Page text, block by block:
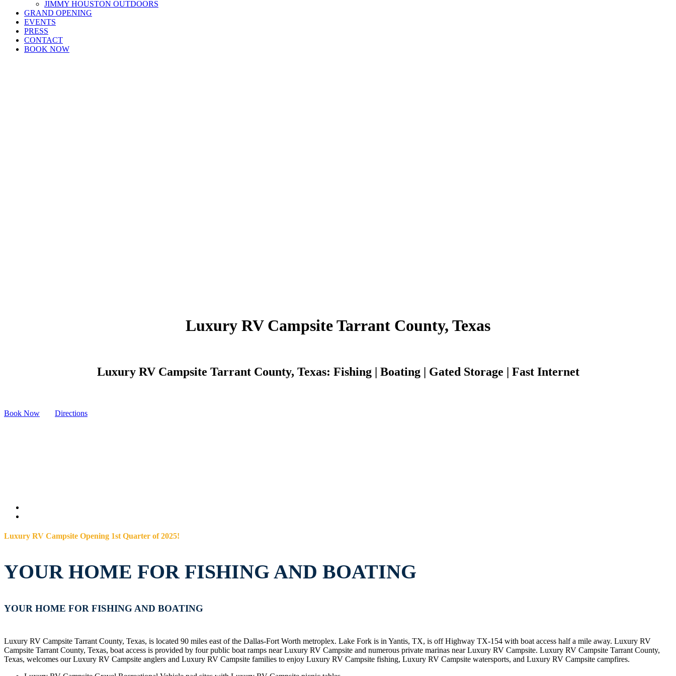
JIMMY HOUSTON OUTDOORS
GRAND OPENING
EVENTS
PRESS
CONTACT
BOOK NOW
Luxury RV Campsite Tarrant County, Texas
Luxury RV Campsite Tarrant County, Texas: Fishing | Boating | Gated Storage | Fast Internet
Book Now Directions
Luxury RV Campsite Opening 1st Quarter of 2025!
YOUR HOME FOR FISHING AND BOATING
YOUR HOME FOR FISHING AND BOATING
Luxury RV Campsite Tarrant County, Texas, is located 90 miles east of the Dallas-Fort Worth metroplex. Lake Fork is in Yantis, TX, is off Highway TX-154 with boat access half a mile away. Luxury RV
Campsite Tarrant County, Texas, boat access is provided by four public boat ramps near Luxury RV Campsite and numerous private marinas near Luxury RV Campsite. Luxury RV Campsite Tarrant County,
Texas, welcomes our Luxury RV Campsite anglers and Luxury RV Campsite families to enjoy Luxury RV Campsite fishing, Luxury RV Campsite watersports, and Luxury RV Campsite campfires.